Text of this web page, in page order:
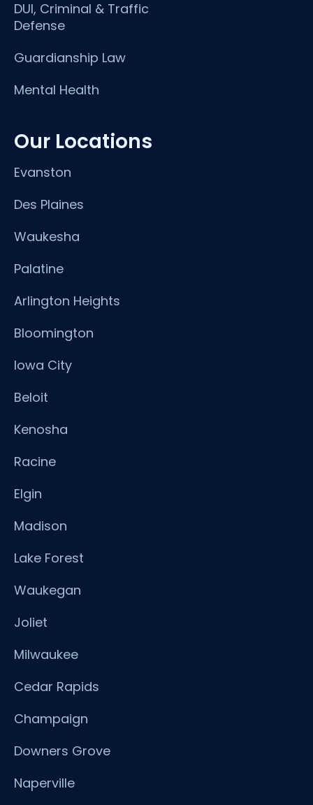
DUI, Criminal & Traffic
Defense
Guardianship Law
Mental Health
Our Locations
Evanston
Des Plaines
Waukesha
Palatine
Arlington Heights
Bloomington
Iowa City
Beloit
Kenosha
Racine
Elgin
Madison
Lake Forest
Waukegan
Joliet
Milwaukee
Cedar Rapids
Champaign
Downers Grove
Naperville